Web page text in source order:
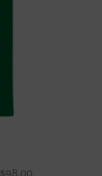
$98.00